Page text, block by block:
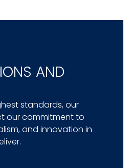
AND
standards, our
our commitment to
and innovation in